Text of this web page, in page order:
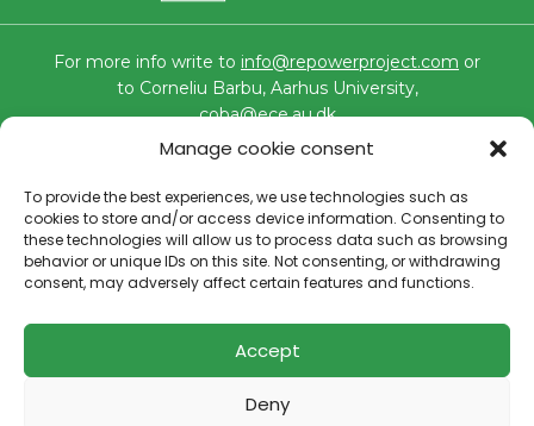
Manage cookie consent
To provide the best experiences, we use technologies such as
cookies to store and/or access device information. Consenting to
these technologies will allow us to process data such as browsing
behavior or unique IDs on this site. Not consenting, or withdrawing
consent, may adversely affect certain features and functions.
Accept
Deny
For more info write to info@repowerproject.com or
to Corneliu Barbu, Aarhus University,
coba@ece.au.dk
101096250. Views and opinions expressed are however those
the European Union or CINEA. Neither the European Union
nor the granting authority can be held responsible for them.
All images are under copyright by their respective owners. All
products and brands mentioned on the site are the property
of their respective owners.
Cookies policy–Privacy policy